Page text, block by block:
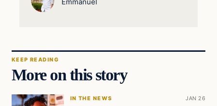
Emmanuel
KEEP READING
More on this story
IN THE NEWS JAN 26